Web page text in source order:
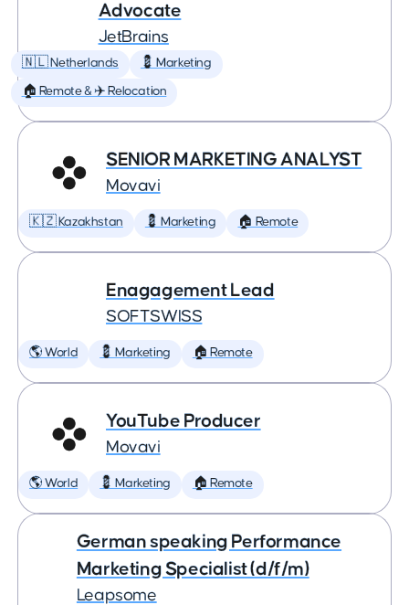
Advocate
JetBrains
🇳🇱 Netherlands 💈 Marketing
🏠 Remote & ✈️ Relocation
SENIOR MARKETING ANALYST
Movavi
🇰🇿 Kazakhstan 💈 Marketing 🏠 Remote
Enagagement Lead
SOFTSWISS
🌎 World 💈 Marketing 🏠 Remote
YouTube Producer
Movavi
🌎 World 💈 Marketing 🏠 Remote
German speaking Performance
Marketing Specialist (d/f/m)
Leapsome